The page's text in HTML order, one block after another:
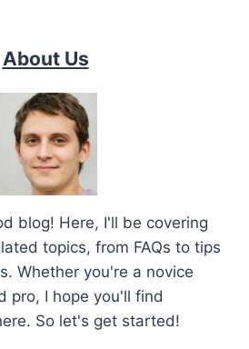
About Us
blog! Here, I'll be covering
topics, from FAQs to tips
Whether you're a novice
pro, I hope you'll find
So let's get started!